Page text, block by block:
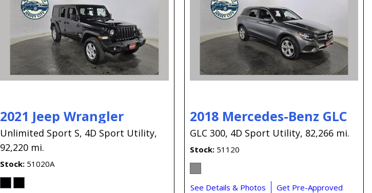
Capital One
Por que comprar en New
Jersey State Auto?
eBay-Cars-Trucks-For-
Sale-NJ
NJ Electric Car Tax
2021 Jeep Wrangler
Unlimited Sport S, 4D Sport Utility,
92,220 mi.
Stock 51020A
2018 Mercedes-Benz GLC
GLC 300, 4D Sport Utility, 82,266 mi.
Stock 51120
See Details & Photos Get Pre-Approved